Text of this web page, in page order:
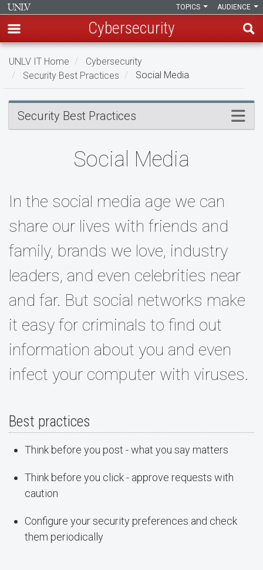
Skip
main
content
AUDIENCE
TOPICS
Cybersecurity
UNLV IT Home
Cybersecurity
Security Best Practices
Social Media
Social
Media
Security Best Practices
Social Media
In the social media age we can
share our lives with friends and
family, brands we love, industry
leaders, and even celebrities near
and far. But social networks make
it easy for criminals to find out
information about you and even
infect your computer with viruses.
Best practices
Think before you post - what you say matters
Think before you click - approve requests with
caution
Configure your security preferences and check
them periodically